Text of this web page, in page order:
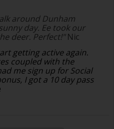
around Dunham
day. Ee took our
deer. Perfect!" Nic
getting active again.
coupled with the
me sign up for Social
I got a 10 day pass